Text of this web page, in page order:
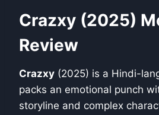
Crazxy (2025)
Review
Crazxy (2025) is a Hindi-
packs an emotional punch
storyline and complex